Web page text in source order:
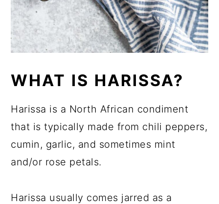
WHAT IS HARISSA?
Harissa is a North African condiment
that is typically made from chili peppers,
cumin, garlic, and sometimes mint
and/or rose petals.
Harissa usually comes jarred as a